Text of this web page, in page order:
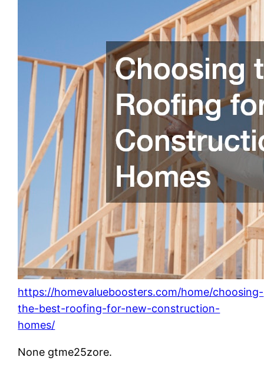
https://homevalueboosters.com/home/choosing-
the-best-roofing-for-new-construction-
homes/
None gtme25zore.